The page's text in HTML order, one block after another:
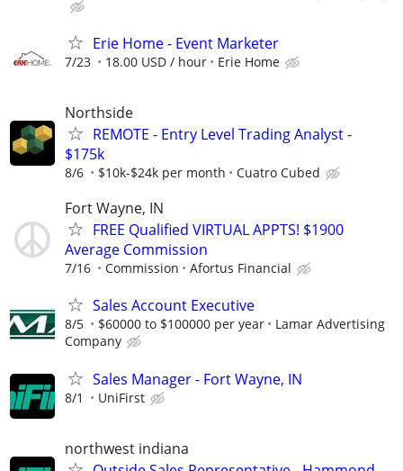
Erie Home - Event Marketer
7/23 18.00 USD / hour Erie Home
Northside
REMOTE - Entry Level Trading Analyst -
$175k
8/6 $10k-$24k per month Cuatro Cubed
Fort Wayne, IN
FREE Qualified VIRTUAL APPTS! $1900
Average Commission
7/16 Commission Afortus Financial
Sales Account Executive
8/5 $60000 to $100000 per year
Lamar Advertising
Company
Sales Manager - Fort Wayne, IN
8/1 UniFirst
northwest indiana